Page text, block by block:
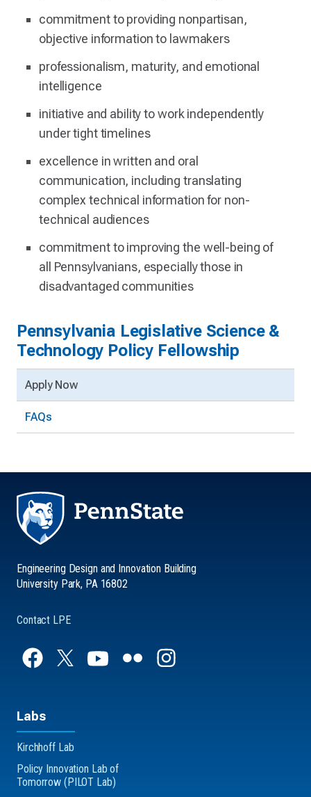
commitment to providing nonpartisan,
objective information to lawmakers
professionalism, maturity, and emotional
intelligence
initiative and ability to work independently
under tight timelines
excellence in written and oral
communication, including translating
complex technical information for non-
technical audiences
commitment to improving the well-being of
all Pennsylvanians, especially those in
disadvantaged communities
Pennsylvania Legislative Science &
Technology Policy Fellowship
Apply Now
FAQs
Engineering Design and Innovation Building
University Park, PA 16802
Contact LPE
Labs
Kirchhoff Lab
Policy Innovation Lab of
Tomorrow (PILOT Lab)